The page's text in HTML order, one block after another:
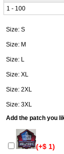
1 - 100
Size: S
Size: M
Size: L
Size: XL
Size: 2XL
Size: 3XL
Add the patch you
(+$ 1)